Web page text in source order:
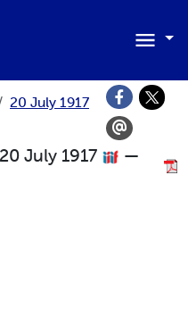
20 July 1917
July 1917
—